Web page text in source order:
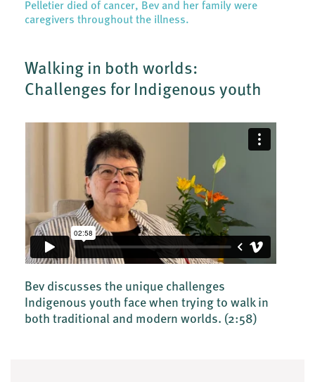
Pelletier died of cancer, Bev and her family were
caregivers throughout the illness.
Walking in both worlds:
Challenges for Indigenous youth
Bev discusses the unique challenges
Indigenous youth face when trying to walk in
both traditional and modern worlds. (2:58)